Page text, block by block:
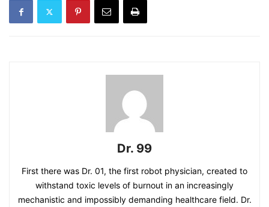
Dr. 99
First there was Dr. 01, the first robot physician, created to
withstand toxic levels of burnout in an increasingly
mechanistic and impossibly demanding healthcare field. Dr.